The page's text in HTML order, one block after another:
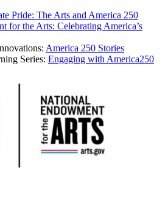
Pride: The Arts and America 250
for the Arts: Celebrating America’s
America 250 Stories
Series: Engaging with America250